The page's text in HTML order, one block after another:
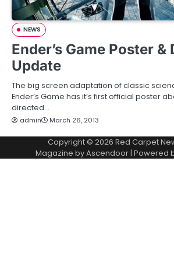
NEWS
Ender’s Game Poster &
Update
The big screen adaptation of classic
Ender’s Game has it’s first official poster
directed…
admin March 26, 2013
Copyright © 2026 Red Carpet
Magazine byAscendoor| Powered